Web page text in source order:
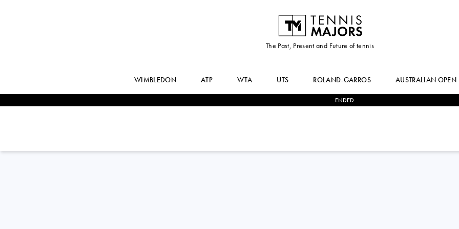
The Past, Present and Future of tennis
WIMBLEDON ATP WTA UTS ROLAND-GARROS AUSTRALIAN OPEN
ENDED